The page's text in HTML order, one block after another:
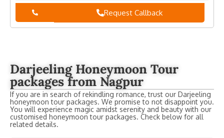
Request Callback
Darjeeling Honeymoon Tour
packages from Nagpur
If you are in search of rekindling romance, trust our Darjeeling
honeymoon tour packages. We promise to not disappoint you.
You will experience magic amidst serenity and beauty with our
customised honeymoon tour packages. Check below for all
related details.